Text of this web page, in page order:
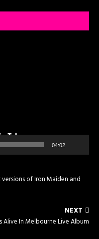
04:02
of Iron Maiden and
NEXT
Alive In Melbourne Live Album